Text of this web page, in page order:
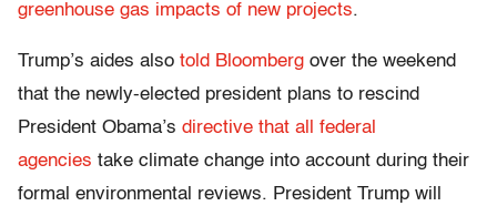
greenhouse gas impacts of new projects.
Trump’s aides also told Bloomberg over the weekend
that the newly-elected president plans to rescind
President Obama’s directive that all federal
agencies take climate change into account during their
formal environmental reviews. President Trump will